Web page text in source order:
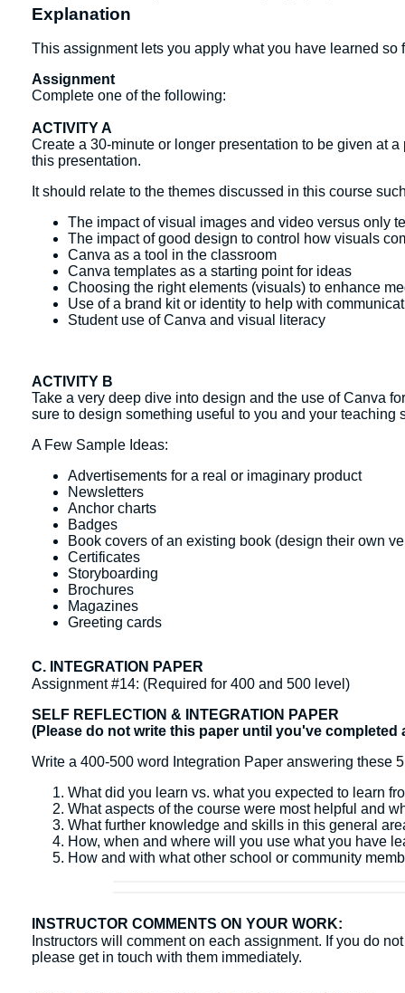
Explanation
This assignment lets you apply what you have learned
Assignment
Complete one of the following:
ACTIVITY A
Create a 30-minute or longer presentation to be given at
this presentation.
It should relate to the themes discussed in this course
The impact of visual images and video versus only
The impact of good design to control how visuals
Canva as a tool in the classroom
Canva templates as a starting point for ideas
Choosing the right elements (visuals) to enhance
Use of a brand kit or identity to help with
Student use of Canva and visual literacy
ACTIVITY B
Take a very deep dive into design and the use of Canva
sure to design something useful to you and your teaching
A Few Sample Ideas:
Advertisements for a real or imaginary product
Newsletters
Anchor charts
Badges
Book covers of an existing book (design their own
Certificates
Storyboarding
Brochures
Magazines
Greeting cards
C. INTEGRATION PAPER
Assignment #14: (Required for 400 and 500 level)
SELF REFLECTION & INTEGRATION PAPER
(Please do not write this paper until you've
Write a 400-500 word Integration Paper answering these
What did you learn vs. what you expected to learn
What aspects of the course were most helpful and
What further knowledge and skills in this general
How, when and where will you use what you have
How and with what other school or community
INSTRUCTOR COMMENTS ON YOUR WORK:
Instructors will comment on each assignment. If you do
please get in touch with them immediately.